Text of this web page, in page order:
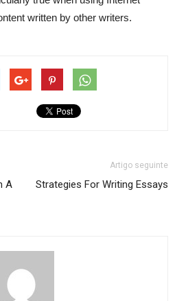
written by other writers.
A
Artigo seguinte
Strategies For Writing Essays